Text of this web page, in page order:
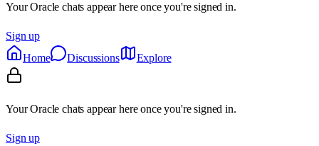
Your Oracle chats appear here once you're signed in.
Sign up
Home
Discussions Explore
Your Oracle chats appear here once you're signed in.
Sign up